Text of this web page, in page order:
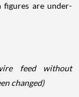
figures are under-
feed without
changed)